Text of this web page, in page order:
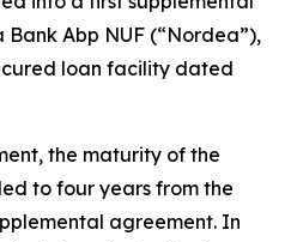
Abp NUF (“Nordea”),
loan facility dated
the maturity of the
to four years from the
agreement. In